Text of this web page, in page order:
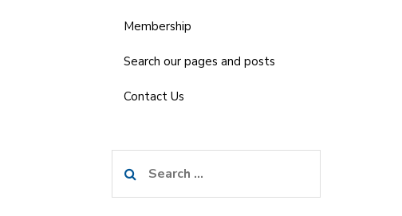
Membership
Search our pages and posts
Contact Us
for: